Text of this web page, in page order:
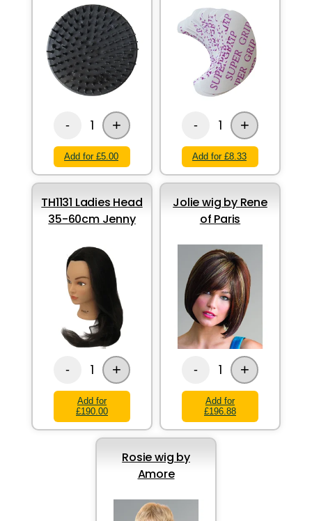
- 1 +
Add for £5.00
- 1 +
Add for £8.33
TH1131 Ladies Head
35-60cm Jenny
- 1 +
Add for
£190.00
Jolie wig by Rene
of Paris
- 1 +
Add for
£196.88
Rosie wig by
Amore